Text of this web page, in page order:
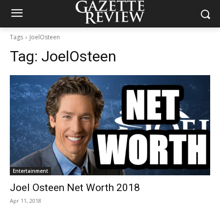
Tags JoelOsteen
Tag: JoelOsteen
Entertainment
Joel Osteen Net Worth 2018
Apr 11, 2018